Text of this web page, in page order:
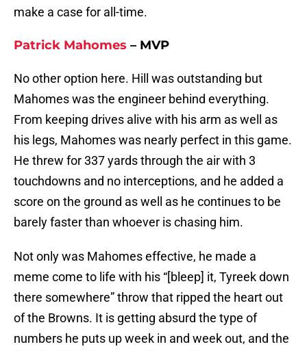
make a case for all-time.
Patrick Mahomes – MVP
No other option here. Hill was outstanding but
Mahomes was the engineer behind everything.
From keeping drives alive with his arm as well as
his legs, Mahomes was nearly perfect in this game.
He threw for 337 yards through the air with 3
touchdowns and no interceptions, and he added a
score on the ground as well as he continues to be
barely faster than whoever is chasing him.
Not only was Mahomes effective, he made a
meme come to life with his “[bleep] it, Tyreek down
there somewhere” throw that ripped the heart out
of the Browns. It is getting absurd the type of
numbers he puts up week in and week out, and the